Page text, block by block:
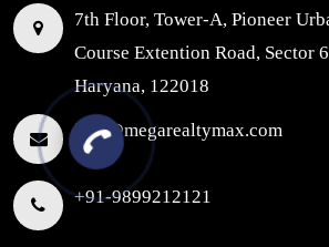
7th Floor, Tower-A, Pioneer
Course Extention Road, Sector
Haryana, 122018
info@megarealtymax.com
+91-9899212121